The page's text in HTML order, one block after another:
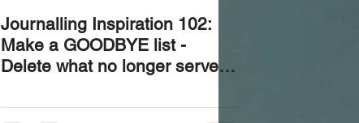
Journalling Inspiration 102:
Make a GOODBYE list -
Delete what no longer serves